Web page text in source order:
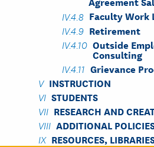
Faculty Work
Retirement
Outside
Consulting
Grievance
INSTRUCTION
STUDENTS
RESEARCH AND
ADDITIONAL
RESOURCES,